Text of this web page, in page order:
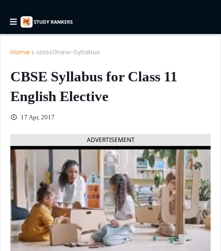
Home class11new-Syllabus
CBSE Syllabus for Class 11
English Elective
17 Apr, 2017
ADVERTISEMENT